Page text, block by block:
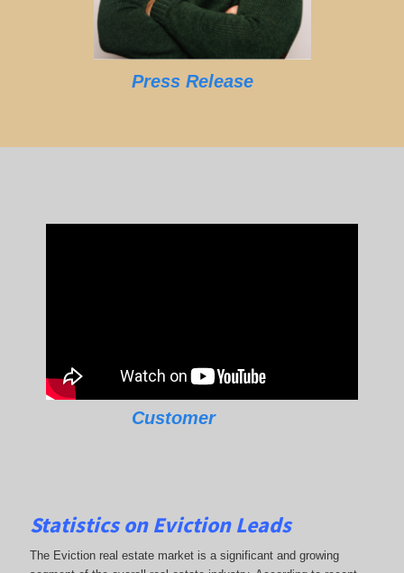
Press Release
Customer
Statistics on Eviction Leads
The Eviction real estate market is a significant and growing